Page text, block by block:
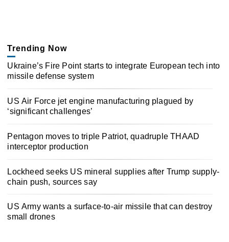
Trending Now
Ukraine’s Fire Point starts to integrate European tech into
missile defense system
US Air Force jet engine manufacturing plagued by
‘significant challenges’
Pentagon moves to triple Patriot, quadruple THAAD
interceptor production
Lockheed seeks US mineral supplies after Trump supply-
chain push, sources say
US Army wants a surface-to-air missile that can destroy
small drones